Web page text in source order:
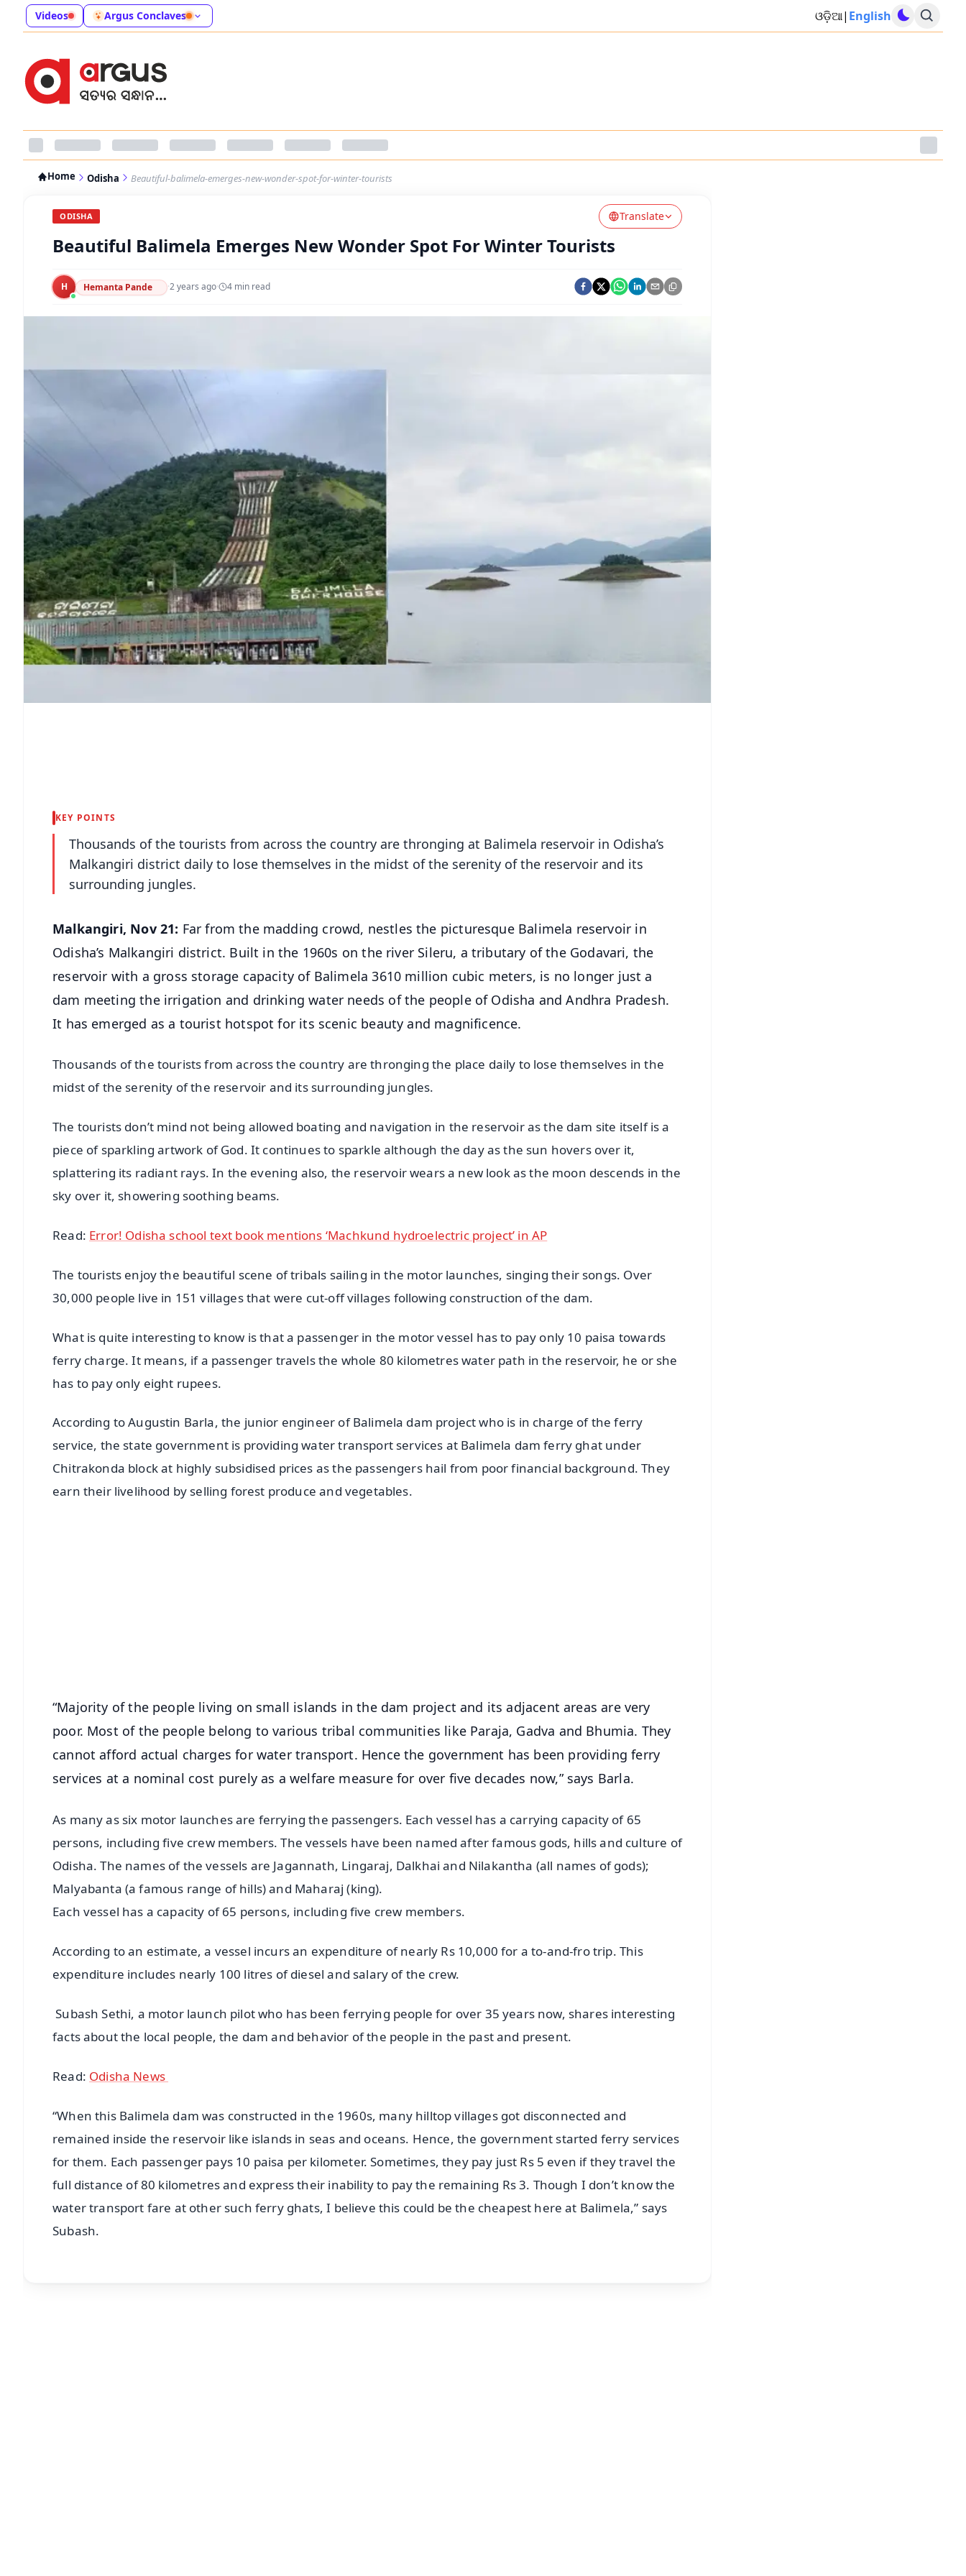
Videos Argus Conclaves ଓଡ଼ିଆ| English
Home Odisha Beautiful-balimela-emerges-new-wonder-spot-for-winter-tourists
ODISHA Translate
Beautiful Balimela Emerges New Wonder Spot For Winter Tourists
H Hemanta Pande ·2 years ago· 4 min read
KEY POINTS
Thousands of the tourists from across the country are thronging at Balimela reservoir in Odisha’s
Malkangiri district daily to lose themselves in the midst of the serenity of the reservoir and its
surrounding jungles.
Malkangiri, Nov 21: Far from the madding crowd, nestles the picturesque Balimela reservoir in
Odisha’s Malkangiri district. Built in the 1960s on the river Sileru, a tributary of the Godavari, the
reservoir with a gross storage capacity of Balimela 3610 million cubic meters, is no longer just a
dam meeting the irrigation and drinking water needs of the people of Odisha and Andhra Pradesh.
It has emerged as a tourist hotspot for its scenic beauty and magnificence.
Thousands of the tourists from across the country are thronging the place daily to lose themselves in the
midst of the serenity of the reservoir and its surrounding jungles.
The tourists don’t mind not being allowed boating and navigation in the reservoir as the dam site itself is a
piece of sparkling artwork of God. It continues to sparkle although the day as the sun hovers over it,
splattering its radiant rays. In the evening also, the reservoir wears a new look as the moon descends in the
sky over it, showering soothing beams.
Read: Error! Odisha school text book mentions ‘Machkund hydroelectric project’ in AP
The tourists enjoy the beautiful scene of tribals sailing in the motor launches, singing their songs. Over
30,000 people live in 151 villages that were cut-off villages following construction of the dam.
What is quite interesting to know is that a passenger in the motor vessel has to pay only 10 paisa towards
ferry charge. It means, if a passenger travels the whole 80 kilometres water path in the reservoir, he or she
has to pay only eight rupees.
According to Augustin Barla, the junior engineer of Balimela dam project who is in charge of the ferry
service, the state government is providing water transport services at Balimela dam ferry ghat under
Chitrakonda block at highly subsidised prices as the passengers hail from poor financial background. They
earn their livelihood by selling forest produce and vegetables.
“Majority of the people living on small islands in the dam project and its adjacent areas are very
poor. Most of the people belong to various tribal communities like Paraja, Gadva and Bhumia. They
cannot afford actual charges for water transport. Hence the government has been providing ferry
services at a nominal cost purely as a welfare measure for over five decades now,” says Barla.
As many as six motor launches are ferrying the passengers. Each vessel has a carrying capacity of 65
persons, including five crew members. The vessels have been named after famous gods, hills and culture of
Odisha. The names of the vessels are Jagannath, Lingaraj, Dalkhai and Nilakantha (all names of gods);
Malyabanta (a famous range of hills) and Maharaj (king).
Each vessel has a capacity of 65 persons, including five crew members.
According to an estimate, a vessel incurs an expenditure of nearly Rs 10,000 for a to-and-fro trip. This
expenditure includes nearly 100 litres of diesel and salary of the crew.
Subash Sethi, a motor launch pilot who has been ferrying people for over 35 years now, shares interesting
facts about the local people, the dam and behavior of the people in the past and present.
Read: Odisha News
“When this Balimela dam was constructed in the 1960s, many hilltop villages got disconnected and
remained inside the reservoir like islands in seas and oceans. Hence, the government started ferry services
for them. Each passenger pays 10 paisa per kilometer. Sometimes, they pay just Rs 5 even if they travel the
full distance of 80 kilometres and express their inability to pay the remaining Rs 3. Though I don’t know the
water transport fare at other such ferry ghats, I believe this could be the cheapest here at Balimela,” says
Subash.